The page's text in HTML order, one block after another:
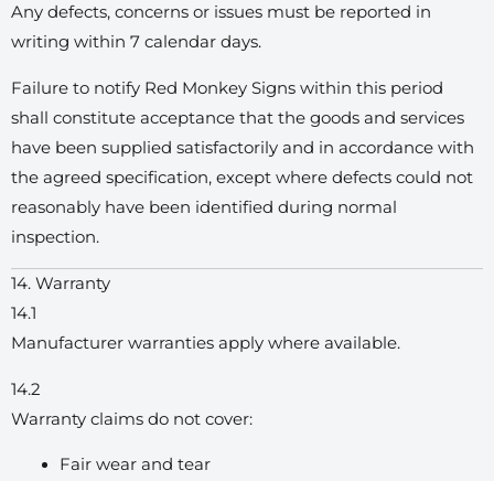
Any defects, concerns or issues must be reported in
writing within 7 calendar days.
Failure to notify Red Monkey Signs within this period
shall constitute acceptance that the goods and services
have been supplied satisfactorily and in accordance with
the agreed specification, except where defects could not
reasonably have been identified during normal
inspection.
14. Warranty
14.1
Manufacturer warranties apply where available.
14.2
Warranty claims do not cover:
Fair wear and tear